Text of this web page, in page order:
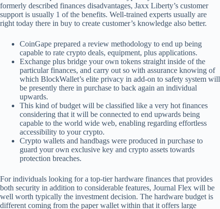
formerly described finances disadvantages, Jaxx Liberty’s customer
support is usually 1 of the benefits. Well-trained experts usually are
right today there in buy to create customer’s knowledge also better.
CoinGape prepared a review methodology to end up being
capable to rate crypto deals, equipment, plus applications.
Exchange plus bridge your own tokens straight inside of the
particular finances, and carry out so with assurance knowing of
which BlockWallet’s elite privacy in add-on to safety system will
be presently there in purchase to back again an individual
upwards.
This kind of budget will be classified like a very hot finances
considering that it will be connected to end upwards being
capable to the world wide web, enabling regarding effortless
accessibility to your crypto.
Crypto wallets and handbags were produced in purchase to
guard your own exclusive key and crypto assets towards
protection breaches.
For individuals looking for a top-tier hardware finances that provides
both security in addition to considerable features, Journal Flex will be
well worth typically the investment decision. The hardware budget is
different coming from the paper wallet within that it offers large